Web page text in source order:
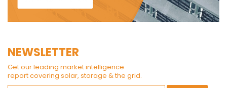
NEWSLETTER
Get our leading market intelligence
report covering solar, storage & the grid.